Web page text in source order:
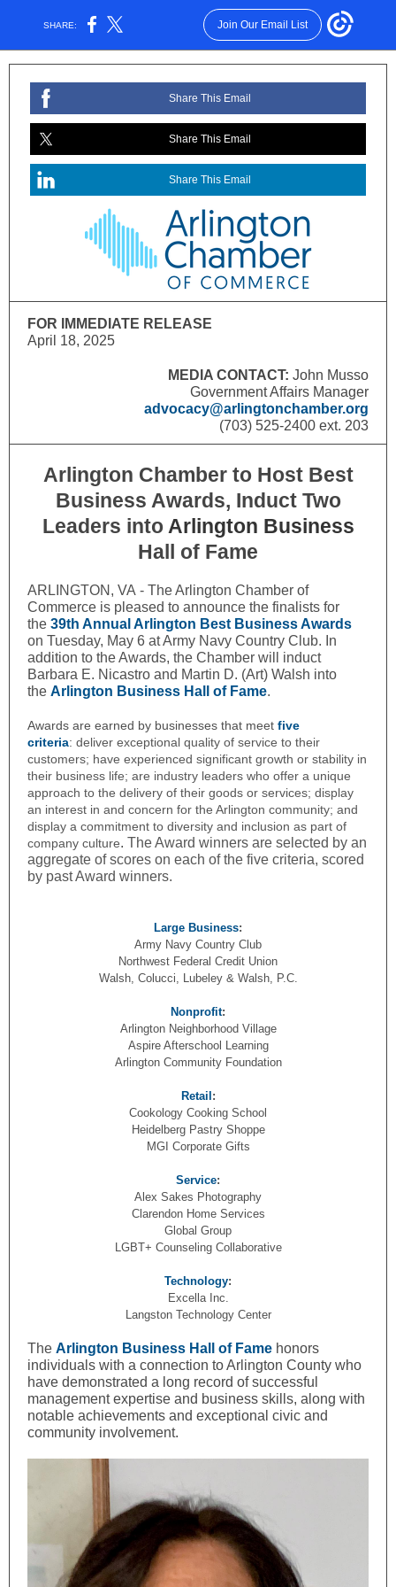
SHARE: Join Our Email List
Share This Email
Share This Email
Share This Email
FOR IMMEDIATE RELEASE
April 18, 2025
MEDIA CONTACT: John Musso
Government Affairs Manager
advocacy@arlingtonchamber.org
(703) 525-2400 ext. 203
Arlington Chamber to Host Best
Business Awards, Induct Two
Leaders into Arlington Business
Hall of Fame
ARLINGTON, VA - The Arlington Chamber of
Commerce is pleased to announce the finalists for
the 39th Annual Arlington Best Business Awards
on Tuesday, May 6 at Army Navy Country Club. In
addition to the Awards, the Chamber will induct
Barbara E. Nicastro and Martin D. (Art) Walsh into
the Arlington Business Hall of Fame.
Awards are earned by businesses that meet five
criteria: deliver exceptional quality of service to their
customers; have experienced significant growth or stability in
their business life; are industry leaders who offer a unique
approach to the delivery of their goods or services; display
an interest in and concern for the Arlington community; and
display a commitment to diversity and inclusion as part of
company culture. The Award winners are selected by an
aggregate of scores on each of the five criteria, scored
by past Award winners.
Large Business:
Army Navy Country Club
Northwest Federal Credit Union
Walsh, Colucci, Lubeley & Walsh, P.C.
Nonprofit:
Arlington Neighborhood Village
Aspire Afterschool Learning
Arlington Community Foundation
Retail :
Cookology Cooking School
Heidelberg Pastry Shoppe
MGI Corporate Gifts
Service:
Alex Sakes Photography
Clarendon Home Services
Global Group
LGBT+ Counseling Collaborative
Technology:
Excella Inc.
Langston Technology Center
The Arlington Business Hall of Fame honors
individuals with a connection to Arlington County who
have demonstrated a long record of successful
management expertise and business skills, along with
notable achievements and exceptional civic and
community involvement.